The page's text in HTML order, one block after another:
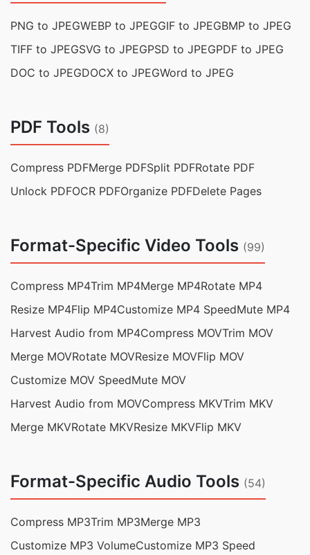
PNG to JPEGWEBP to JPEGGIF to JPEGBMP to JPEG
TIFF to JPEGSVG to JPEGPSD to JPEGPDF to JPEG
DOC to JPEGDOCX to JPEGWord to JPEG
PDF Tools (8)
Compress PDFMerge PDFSplit PDFRotate PDF
Unlock PDFOCR PDFOrganize PDFDelete Pages
Format-Specific Video Tools (99)
Compress MP4Trim MP4Merge MP4Rotate MP4
Resize MP4Flip MP4Customize MP4 SpeedMute MP4
Harvest Audio from MP4Compress MOVTrim MOV
Merge MOVRotate MOVResize MOVFlip MOV
Customize MOV SpeedMute MOV
Harvest Audio from MOVCompress MKVTrim MKV
Merge MKVRotate MKVResize MKVFlip MKV
Format-Specific Audio Tools (54)
Compress MP3Trim MP3Merge MP3
Customize MP3 VolumeCustomize MP3 Speed